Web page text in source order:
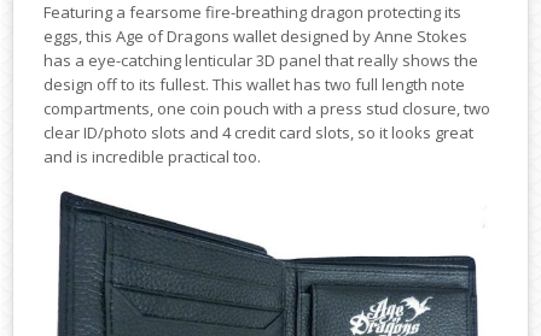
Featuring a fearsome fire-breathing dragon protecting its
eggs, this Age of Dragons wallet designed by Anne Stokes
has a eye-catching lenticular 3D panel that really shows the
design off to its fullest. This wallet has two full length note
compartments, one coin pouch with a press stud closure, two
clear ID/photo slots and 4 credit card slots, so it looks great
and is incredible practical too.